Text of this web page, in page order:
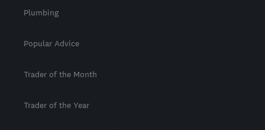
Plumbing
Popular Advice
Trader of the Month
Trader of the Year